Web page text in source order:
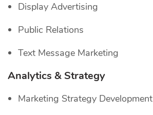
Display Advertising
Public Relations
Text Message Marketing
Analytics & Strategy
Marketing Strategy Development